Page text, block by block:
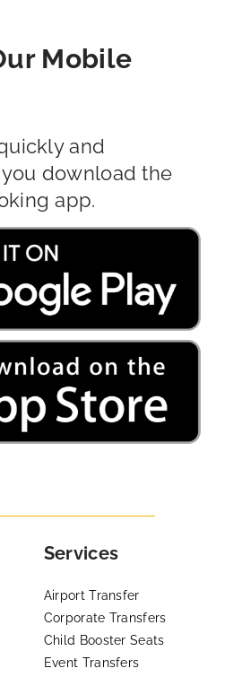
Mobile
and
download the
app.
Services
Airport Transfer
Corporate Transfers
Child Booster Seats
Event Transfers